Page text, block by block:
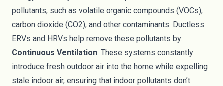
pollutants, such as volatile organic compounds (VOCs),
carbon dioxide (CO2), and other contaminants. Ductless
ERVs and HRVs help remove these pollutants by:
Continuous Ventilation: These systems constantly
introduce fresh outdoor air into the home while expelling
stale indoor air, ensuring that indoor pollutants don’t